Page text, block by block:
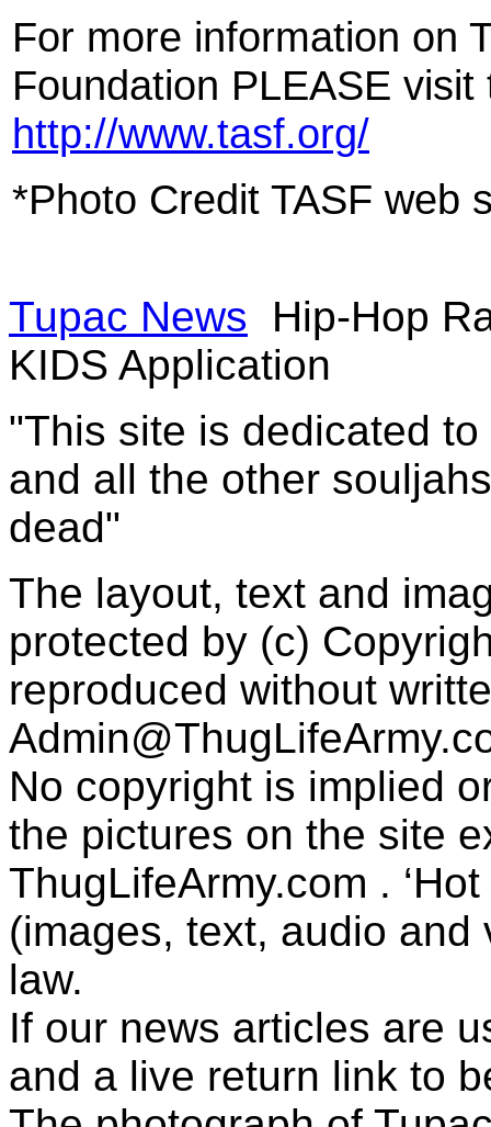
For more information on
Foundation PLEASE
http://www.tasf.org/
*Photo Credit TASF web
Tupac News
Hip-Hop
KIDS Application
"This site is dedicated
and all the other
dead"
The layout, text and
protected by (c)
reproduced without
No copyright is implied
the pictures on the site
ThugLifeArmy.com .
(images, text, audio
law.
If our news articles are
and a live return link to